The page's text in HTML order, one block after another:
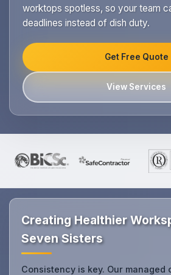
worktops spotless, so your team
deadlines instead of dish duty.
Get Free Quote
View Services
Creating Healthier
Seven Sisters
Consistency is key. Our managed